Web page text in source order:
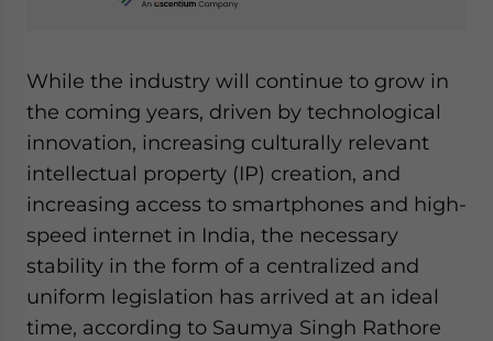
While the industry will continue to grow in
the coming years, driven by technological
innovation, increasing culturally relevant
intellectual property (IP) creation, and
increasing access to smartphones and high-
speed internet in India, the necessary
stability in the form of a centralized and
uniform legislation has arrived at an ideal
time, according to Saumya Singh Rathore